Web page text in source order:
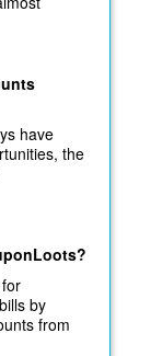
have
the
by
from